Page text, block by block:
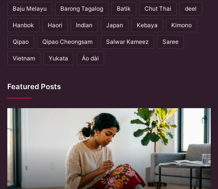
Baju Melayu Barong Tagalog Batik Chut Thai deel
Hanbok Haori Indian Japan Kebaya Kimono
Qipao Qipao Cheongsam Salwar Kameez Saree
Vietnam Yukata Áo dài
Featured Posts
Hands
Remember
What
Machines
Forget